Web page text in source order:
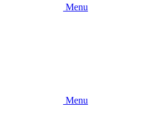
Menu
Menu